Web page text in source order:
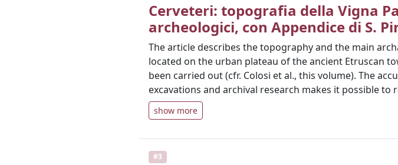
Cerveteri: topografia della Vigna
archeologici, con Appendice di S.
The article describes the topography and the main
located on the urban plateau of the ancient Etruscan
been carried out (cfr. Colosi et al., this volume). The
excavations and archival research makes it possible to
show more
#3